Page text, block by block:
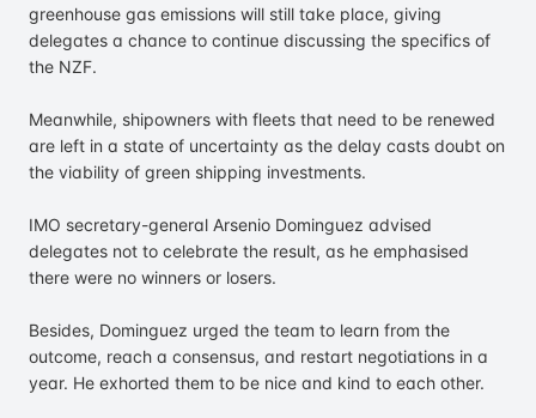
greenhouse gas emissions will still take place, giving
delegates a chance to continue discussing the specifics of
the NZF.
Meanwhile, shipowners with fleets that need to be renewed
are left in a state of uncertainty as the delay casts doubt on
the viability of green shipping investments.
IMO secretary-general Arsenio Dominguez advised
delegates not to celebrate the result, as he emphasised
there were no winners or losers.
Besides, Dominguez urged the team to learn from the
outcome, reach a consensus, and restart negotiations in a
year. He exhorted them to be nice and kind to each other.